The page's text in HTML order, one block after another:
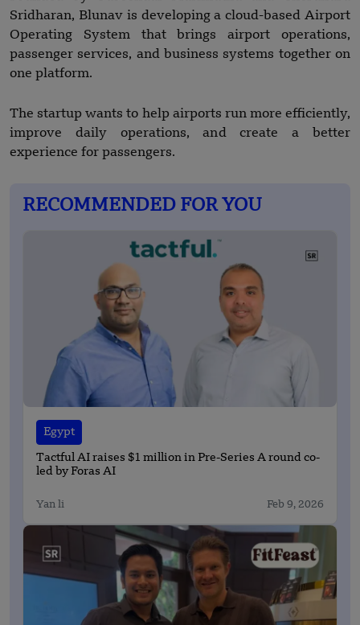
Sridharan, Blunav is developing a cloud-based Airport
Operating System that brings airport operations,
passenger services, and business systems together on
one platform.
The startup wants to help airports run more efficiently,
improve daily operations, and create a better
experience for passengers.
RECOMMENDED FOR YOU
Egypt
Tactful AI raises $1 million in Pre-Series A round co-
led by Foras AI
Yan li Feb 9, 2026